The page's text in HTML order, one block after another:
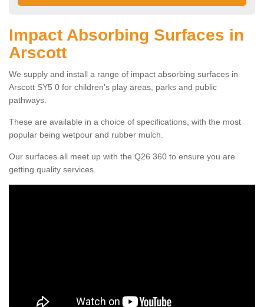
Impact Absorbing Surfaces in
Arscott
We supply and install a range of impact absorbing surfaces in
Arscott SY5 0 for children's play areas, parks and public
pathways.
These are available in a choice of specifications, with the most
popular being wetpour and rubber mulch.
Our surfaces all meet up with the Q26 360 to ensure you are
getting quality services.